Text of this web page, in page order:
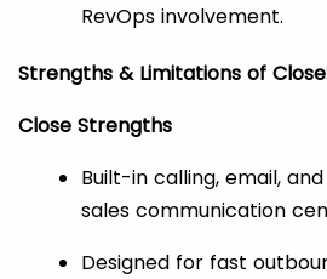
RevOps involvement.
Strengths & Limitations of
Close Strengths
Built-in calling, email,
sales communication
Designed for fast